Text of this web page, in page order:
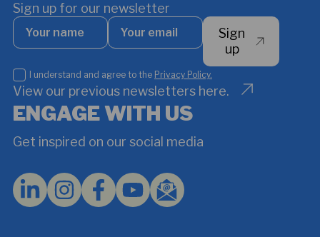
Sign up for our newsletter
Your
name
Your
email
*
I
understand
agree
the
Policy.
I understand and agree to the Privacy Policy.
Sign
up
View our previous newsletters here.
ENGAGE WITH US
Get inspired on our social media